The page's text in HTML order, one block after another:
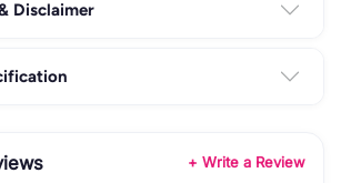
Disclaimer
+ Write a Review